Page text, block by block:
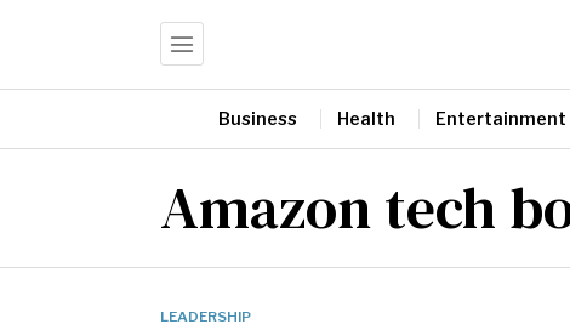
Business Health Entertainment
Amazon tech
LEADERSHIP